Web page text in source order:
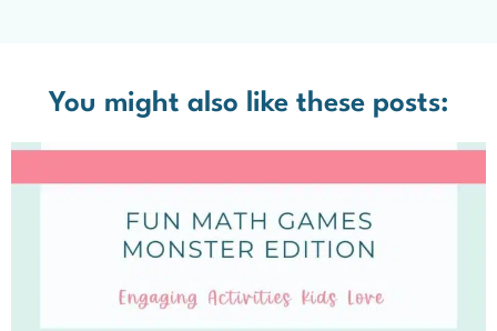
You might also like these posts: